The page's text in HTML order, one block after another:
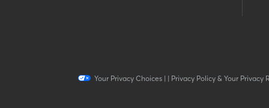
Your Privacy Choices| | Privacy Policy & Your Privacy